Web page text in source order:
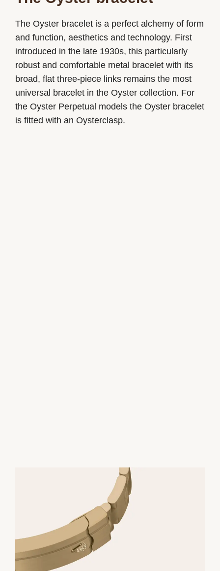
The Oyster bracelet is a perfect alchemy of form
and function, aesthetics and technology. First
introduced in the late 1930s, this particularly
robust and comfortable metal bracelet with its
broad, flat three-piece links remains the most
universal bracelet in the Oyster collection. For
the Oyster Perpetual models the Oyster bracelet
is fitted with an Oysterclasp.